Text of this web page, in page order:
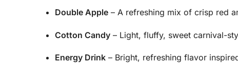
Double Apple – A refreshing mix of crisp red
Cotton Candy – Light, fluffy, sweet carnival-
Energy Drink – Bright, refreshing flavor